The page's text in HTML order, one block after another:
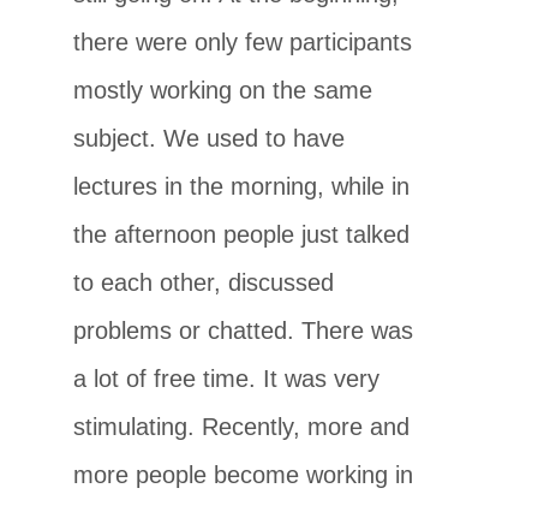
there were only few participants
mostly working on the same
subject. We used to have
lectures in the morning, while in
the afternoon people just talked
to each other, discussed
problems or chatted. There was
a lot of free time. It was very
stimulating. Recently, more and
more people become working in